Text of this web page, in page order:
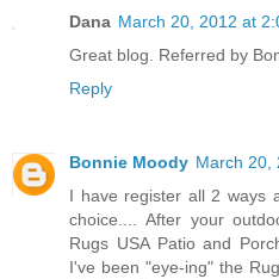
Dana March 20, 2012 at
Great blog. Referred by
Reply
Bonnie Moody March 20,
I have register all 2 ways
choice.... After your
Rugs USA Patio and
I've been "eye-ing" the